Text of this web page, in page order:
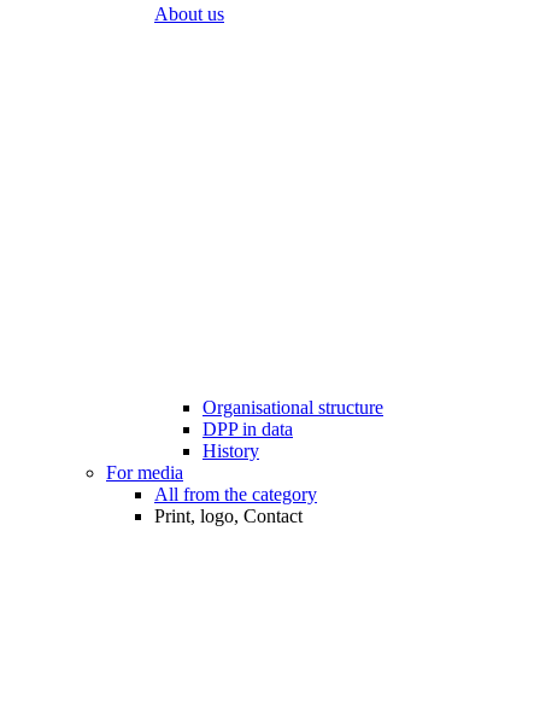
About us
Organisational structure
DPP in data
History
For media
All from the category
Print, logo, Contact